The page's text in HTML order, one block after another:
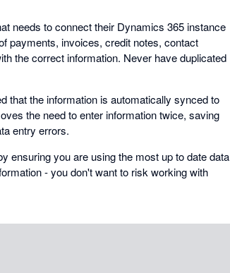
needs to connect their Dynamics 365 instance
payments, invoices, credit notes, contact
the correct information. Never have duplicated
that the information is automatically synced to
the need to enter information twice, saving
entry errors.
ensuring you are using the most up to date data
- you don't want to risk working with